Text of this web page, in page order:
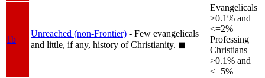
1b
Unreached (non-Frontier) - Few evangelicals
and little, if any, history of Christianity. ◼︎
Evangelicals
>0.1% and
<=2%
Professing
Christians
>0.1% and
<=5%